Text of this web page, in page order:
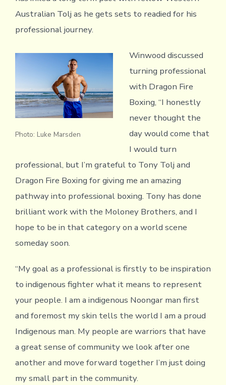
Australian Tolj as he gets sets to readied for his
professional journey.
Photo: Luke Marsden
Winwood discussed
turning professional
with Dragon Fire
Boxing, “I honestly
never thought the
day would come that
I would turn
professional, but I’m grateful to Tony Tolj and
Dragon Fire Boxing for giving me an amazing
pathway into professional boxing. Tony has done
brilliant work with the Moloney Brothers, and I
hope to be in that category on a world scene
someday soon.
“My goal as a professional is firstly to be inspiration
to indigenous fighter what it means to represent
your people. I am a indigenous Noongar man first
and foremost my skin tells the world I am a proud
Indigenous man. My people are warriors that have
a great sense of community we look after one
another and move forward together I’m just doing
my small part in the community.